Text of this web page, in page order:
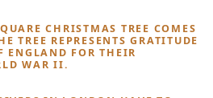
CHRISTMAS TREE COMES
TREE REPRESENTS GRATITUDE
ENGLAND FOR THEIR
WAR II.